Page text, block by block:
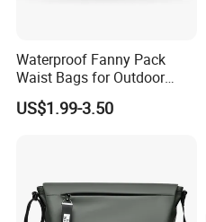
Waterproof Fanny Pack
Waist Bags for Outdoor
Hiking and Running
US$1.99-3.50